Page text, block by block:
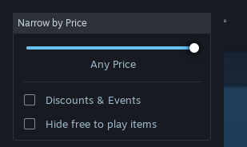
Sign in
Narrow by Price
Any Price
Discounts & Events
Hide free to play items
Developer: SIMS Co. Ltd.